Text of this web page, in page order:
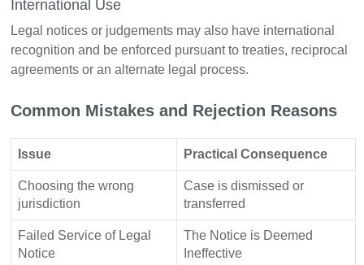
International Use
Legal notices or judgements may also have international
recognition and be enforced pursuant to treaties, reciprocal
agreements or an alternate legal process.
Common Mistakes and Rejection Reasons
Issue Practical Consequence
Choosing the wrong
jurisdiction
Case is dismissed or
transferred
Failed Service of Legal
Notice
The Notice is Deemed
Ineffective